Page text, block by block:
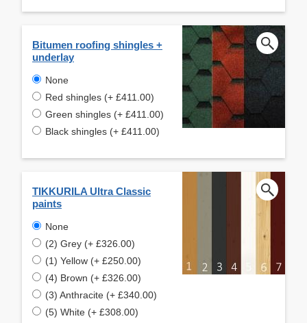
Bitumen roofing shingles +
underlay
None
Red shingles (+ £411.00)
Green shingles (+ £411.00)
Black shingles (+ £411.00)
TIKKURILA Ultra Classic
paints
None
(2) Grey (+ £326.00)
(1) Yellow (+ £250.00)
(4) Brown (+ £326.00)
(3) Anthracite (+ £340.00)
(5) White (+ £308.00)